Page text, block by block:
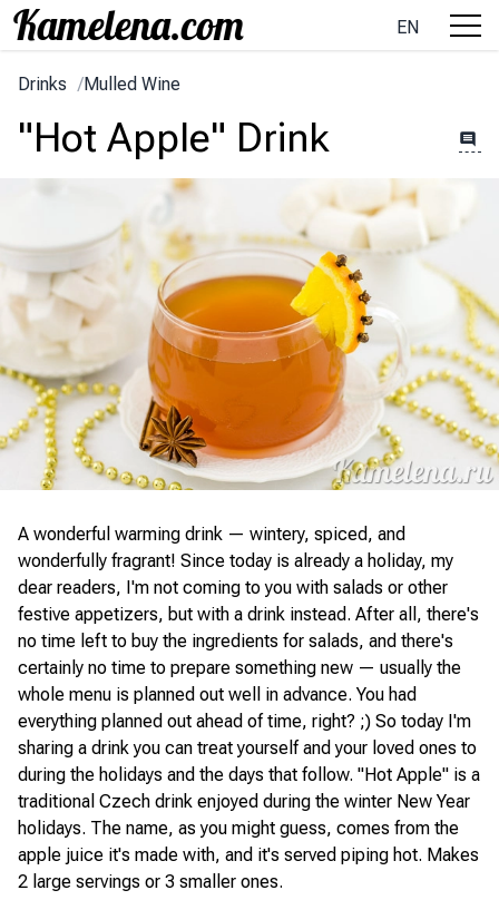
EN
Drinks /Mulled Wine
"Hot Apple" Drink
A wonderful warming drink — wintery, spiced, and
wonderfully fragrant! Since today is already a holiday, my
dear readers, I'm not coming to you with salads or other
festive appetizers, but with a drink instead. After all, there's
no time left to buy the ingredients for salads, and there's
certainly no time to prepare something new — usually the
whole menu is planned out well in advance. You had
everything planned out ahead of time, right? ;) So today I'm
sharing a drink you can treat yourself and your loved ones to
during the holidays and the days that follow. "Hot Apple" is a
traditional Czech drink enjoyed during the winter New Year
holidays. The name, as you might guess, comes from the
apple juice it's made with, and it's served piping hot. Makes
2 large servings or 3 smaller ones.